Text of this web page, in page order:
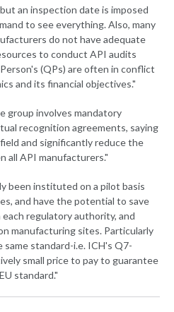
an inspection date is imposed
to see everything. Also, many
do not have adequate
to conduct API audits
(QPs) are often in conflict
and its financial objectives."
group involves mandatory
recognition agreements, saying
and significantly reduce the
all API manufacturers."
been instituted on a pilot basis
and have the potential to save
regulatory authority, and
manufacturing sites. Particularly
standard-i.e. ICH's Q7-
small price to pay to guarantee
standard."